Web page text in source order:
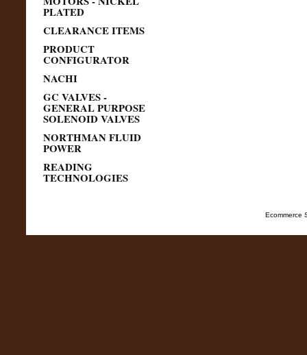
PLATED
CLEARANCE ITEMS
PRODUCT
CONFIGURATOR
NACHI
GC VALVES -
GENERAL PURPOSE
SOLENOID VALVES
NORTHMAN FLUID
POWER
READING
TECHNOLOGIES
Ecommerce